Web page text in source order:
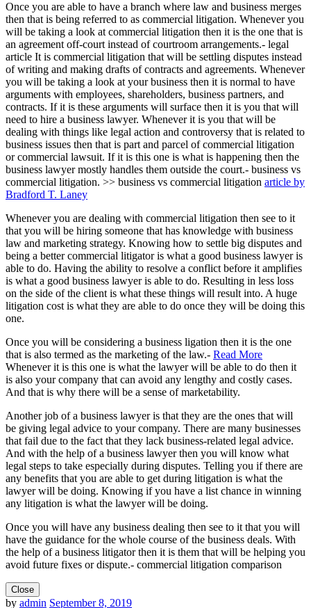
Once you are able to have a branch where law and business merges
then that is being referred to as commercial litigation. Whenever you
will be taking a look at commercial litigation then it is the one that is
an agreement off-court instead of courtroom arrangements.- legal
article It is commercial litigation that will be settling disputes instead
of writing and making drafts of contracts and agreements. Whenever
you will be taking a look at your business then it is normal to have
arguments with employees, shareholders, business partners, and
contracts. If it is these arguments will surface then it is you that will
need to hire a business lawyer. Whenever it is you that will be
dealing with things like legal action and controversy that is related to
business issues then that is part and parcel of commercial litigation
or commercial lawsuit. If it is this one is what is happening then the
business lawyer mostly handles them outside the court.- business vs
commercial litigation. >> business vs commercial litigation article by
Bradford T. Laney
Whenever you are dealing with commercial litigation then see to it
that you will be hiring someone that has knowledge with business
law and marketing strategy. Knowing how to settle big disputes and
being a better commercial litigator is what a good business lawyer is
able to do. Having the ability to resolve a conflict before it amplifies
is what a good business lawyer is able to do. Resulting in less loss
on the side of the client is what these things will result into. A huge
litigation cost is what they are able to do once they will be doing this
one.
Once you will be considering a business ligation then it is the one
that is also termed as the marketing of the law.- Read More
Whenever it is this one is what the lawyer will be able to do then it
is also your company that can avoid any lengthy and costly cases.
And that is why there will be a sense of marketability.
Another job of a business lawyer is that they are the ones that will
be giving legal advice to your company. There are many businesses
that fail due to the fact that they lack business-related legal advice.
And with the help of a business lawyer then you will know what
legal steps to take especially during disputes. Telling you if there are
any benefits that you are able to get during litigation is what the
lawyer will be doing. Knowing if you have a list chance in winning
any litigation is what the lawyer will be doing.
Once you will have any business dealing then see to it that you will
have the guidance for the whole course of the business deals. With
the help of a business litigator then it is them that will be helping you
avoid future fixes or dispute.- commercial litigation comparison
Close
by admin September 8, 2019